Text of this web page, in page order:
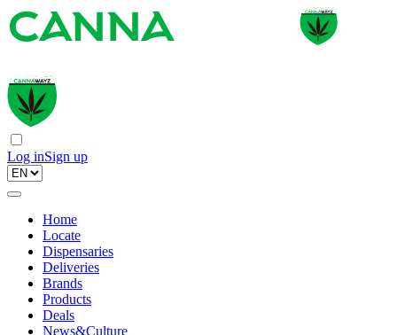
Log inSign up
Home
Locate
Dispensaries
Deliveries
Brands
Products
Deals
News&Culture